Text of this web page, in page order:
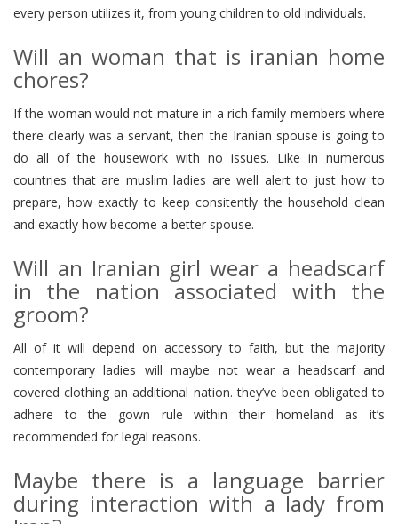
every person utilizes it, from young children to old individuals.
Will an woman that is iranian home
chores?
If the woman would not mature in a rich family members where
there clearly was a servant, then the Iranian spouse is going to
do all of the housework with no issues. Like in numerous
countries that are muslim ladies are well alert to just how to
prepare, how exactly to keep consitently the household clean
and exactly how become a better spouse.
Will an Iranian girl wear a headscarf
in the nation associated with the
groom?
All of it will depend on accessory to faith, but the majority
contemporary ladies will maybe not wear a headscarf and
covered clothing an additional nation. they’ve been obligated to
adhere to the gown rule within their homeland as it’s
recommended for legal reasons.
Maybe there is a language barrier
during interaction with a lady from